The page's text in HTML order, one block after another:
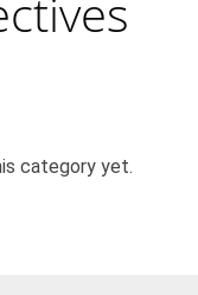
category yet.